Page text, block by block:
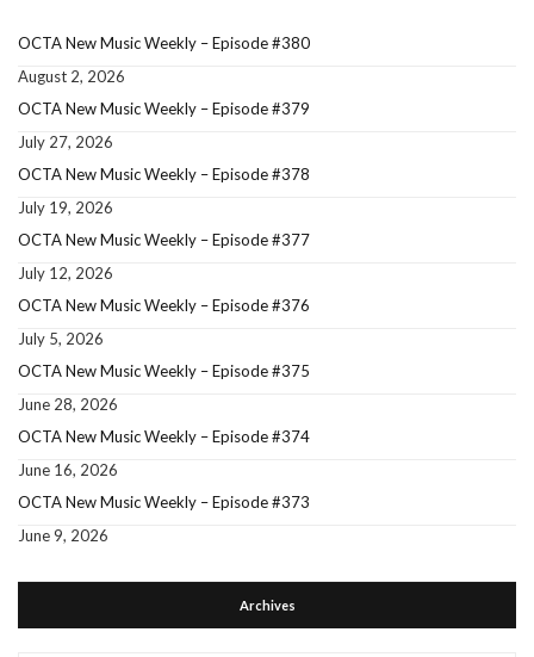
OCTA New Music Weekly – Episode #380
August 2, 2026
OCTA New Music Weekly – Episode #379
July 27, 2026
OCTA New Music Weekly – Episode #378
July 19, 2026
OCTA New Music Weekly – Episode #377
July 12, 2026
OCTA New Music Weekly – Episode #376
July 5, 2026
OCTA New Music Weekly – Episode #375
June 28, 2026
OCTA New Music Weekly – Episode #374
June 16, 2026
OCTA New Music Weekly – Episode #373
June 9, 2026
Archives